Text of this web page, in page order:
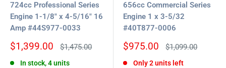
724cc Professional Series
Engine 1-1/8" x 4-5/16" 16
Amp #44S977-0033
Sale
$1,399.00
Regular
$1,475.00
In stock, 4 units
656cc Commercial Series
Engine 1 x 3-5/32
#40T877-0006
Sale
$975.00
Regular
$1,099.00
Only 2 units left